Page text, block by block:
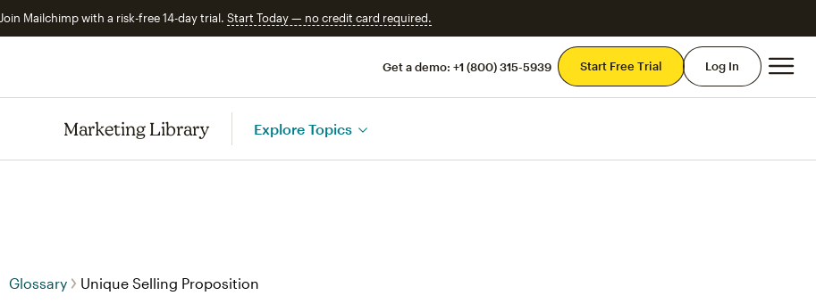
Join Mailchimp with a risk-free 14-day trial. Start Today — no credit card required.
Get a demo: +1 (800) 315-5939 Start Free Trial Log In
Marketing Library Explore Topics
Glossary Unique Selling Proposition